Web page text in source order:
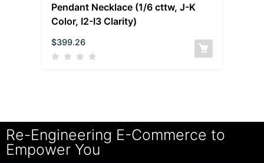
Pendant Necklace (1/6 cttw, J-K
Color, I2-I3 Clarity)
$399.26
Re-Engineering E-Commerce to
Empower You